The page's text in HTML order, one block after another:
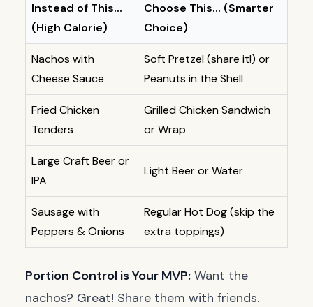
Instead of This...
(High Calorie)
Choose This... (Smarter
Choice)
Nachos with
Cheese Sauce
Soft Pretzel (share it!) or
Peanuts in the Shell
Fried Chicken
Tenders
Grilled Chicken Sandwich
or Wrap
Large Craft Beer or
IPA
Light Beer or Water
Sausage with
Peppers & Onions
Regular Hot Dog (skip the
extra toppings)
Portion Control is Your MVP: Want the
nachos? Great! Share them with friends.